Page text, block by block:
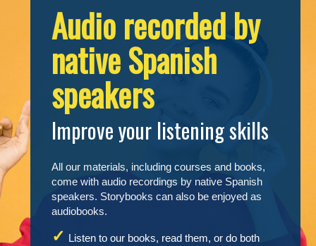
Audio recorded by
native Spanish
speakers
Improve your listening skills
All our materials, including courses and books,
come with audio recordings by native Spanish
speakers. Storybooks can also be enjoyed as
audiobooks.
Listen to our books, read them, or do both